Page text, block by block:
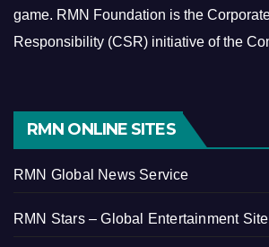
game. RMN Foundation is the
Responsibility (CSR) initiative of the
RMN ONLINE SITES
RMN Global News Service
RMN Stars – Global Entertainment Site